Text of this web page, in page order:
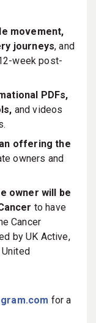
movement,
journeys, and
week post-
PDFs,
and videos
offering the
owners and
owner will be
to have
Cancer
by UK Active,
for a